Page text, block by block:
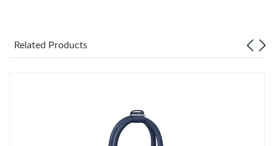
Just Sold: Megan from Vancouver on Jun 27, 2026 at 8:13 PM.
Just Sold: Olivia from Denver on Jul 26, 2026 at 10:23 PM.
Related Products